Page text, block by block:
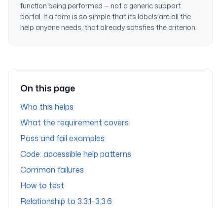
function being performed — not a generic support
portal. If a form is so simple that its labels are all the
help anyone needs, that already satisfies the criterion.
On this page
Who this helps
What the requirement covers
Pass and fail examples
Code: accessible help patterns
Common failures
How to test
Relationship to 3.3.1–3.3.6